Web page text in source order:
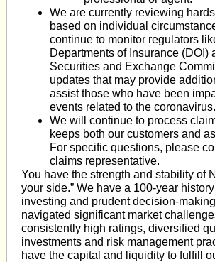
We are currently reviewing
based on individual
continue to monitor regulators
Departments of Insurance (DOI)
Securities and Exchange
updates that may provide
assist those who have been
events related to the coronavirus.
We will continue to process
keeps both our customers and
For specific questions, please
claims representative.
You have the strength and stability of
your side.” We have a 100-year
investing and prudent decision-
navigated significant market
consistently high ratings, diversified
investments and risk management
have the capital and liquidity to fulfill